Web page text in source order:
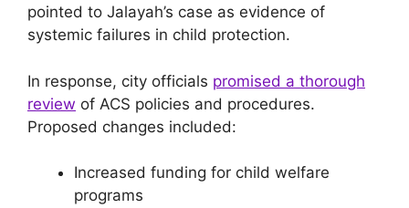
pointed to Jalayah’s case as evidence of
systemic failures in child protection.
In response, city officials promised a thorough
review of ACS policies and procedures.
Proposed changes included:
Increased funding for child welfare
programs